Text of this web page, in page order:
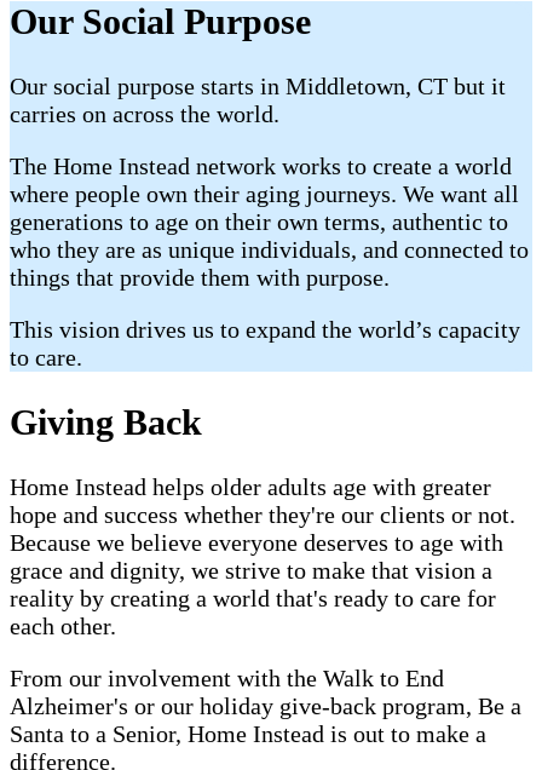
Our Social Purpose
Our social purpose starts in Middletown, CT but it
carries on across the world.
The Home Instead network works to create a world
where people own their aging journeys. We want all
generations to age on their own terms, authentic to
who they are as unique individuals, and connected to
things that provide them with purpose.
This vision drives us to expand the world’s capacity
to care.
Giving Back
Home Instead helps older adults age with greater
hope and success whether they're our clients or not.
Because we believe everyone deserves to age with
grace and dignity, we strive to make that vision a
reality by creating a world that's ready to care for
each other.
From our involvement with the Walk to End
Alzheimer's or our holiday give-back program, Be a
Santa to a Senior, Home Instead is out to make a
difference.